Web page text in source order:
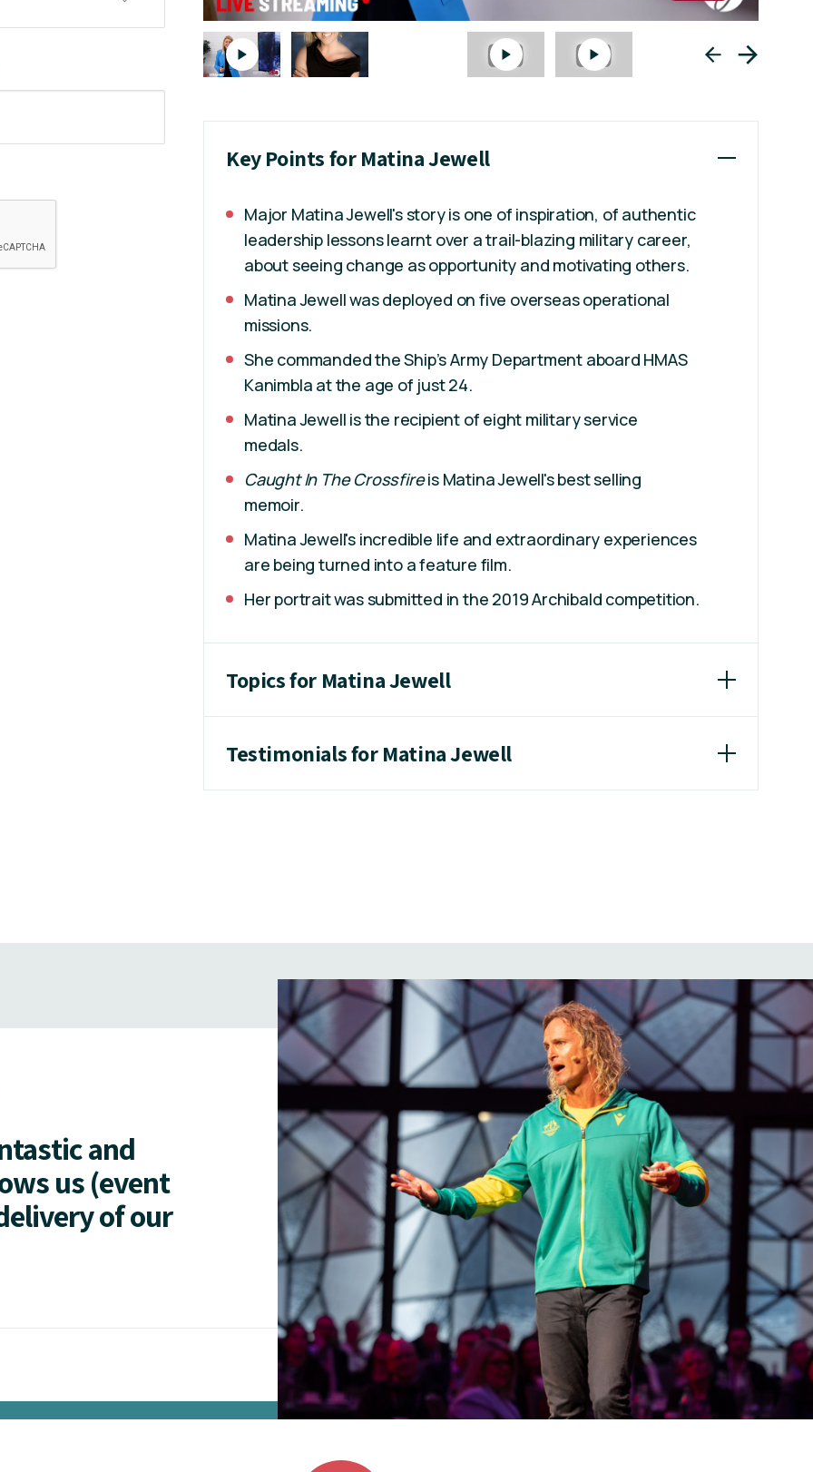
Key Points for Matina Jewell
Major Matina Jewell's story is one of inspiration, of authentic
leadership lessons learnt over a trail-blazing military career,
about seeing change as opportunity and motivating others.
Matina Jewell was deployed on five overseas operational
missions.
She commanded the Ship’s Army Department aboard HMAS
Kanimbla at the age of just 24.
Matina Jewell is the recipient of eight military service
medals.
Caught In The Crossfireis Matina Jewell's best selling
memoir.
Matina Jewell's incredible life and extraordinary experiences
are being turned into a feature film.
Her portrait was submitted in the 2019 Archibald competition.
Topics for Matina Jewell
Testimonials for Matina Jewell
and
us (event
of our